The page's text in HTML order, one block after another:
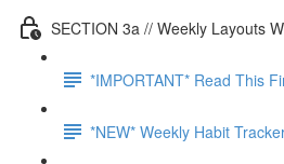
SECTION 3a // Weekly Layouts
*IMPORTANT* Read This
*NEW* Weekly Habit